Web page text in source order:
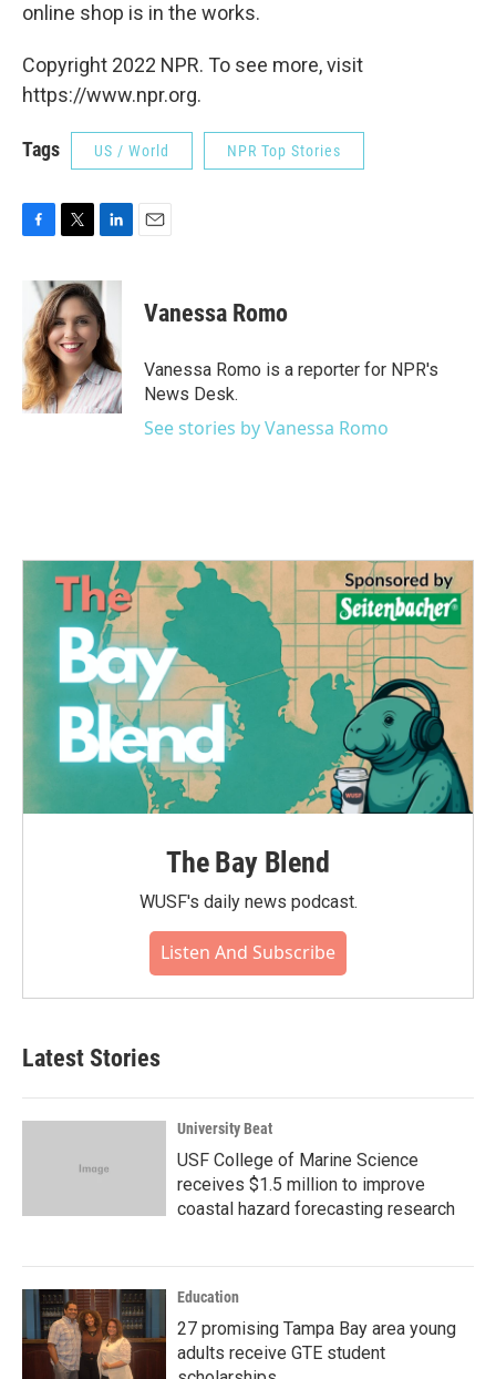
online shop is in the works.
Copyright 2022 NPR. To see more, visit
https://www.npr.org.
Tags US / World NPR Top Stories
b
o
o
k
i
t
t
e
r
n
k
e
d
I
n
Vanessa Romo
Vanessa Romo is a reporter for NPR's
News Desk.
See stories by Vanessa Romo
The Bay Blend
WUSF's daily news podcast.
Listen And Subscribe
Latest Stories
University Beat
USF College of Marine Science
receives $1.5 million to improve
coastal hazard forecasting research
Education
27 promising Tampa Bay area young
adults receive GTE student